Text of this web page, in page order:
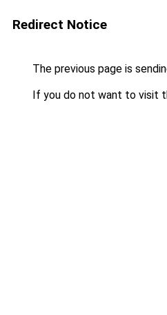
Redirect Notice
The previous page is
If you do not want to visit